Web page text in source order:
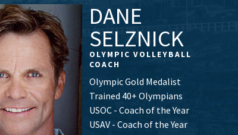
DANE
SELZNICK
OLYMPIC VOLLEYBALL
COACH
Olympic Gold Medalist
Trained 40+ Olympians
USOC - Coach of the Year
USAV - Coach of the Year